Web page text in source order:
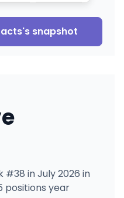
's snapshot
#38 in July 2026 in
positions year